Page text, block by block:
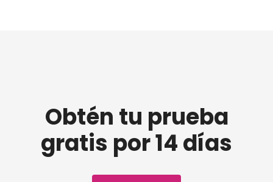
Obtén tu prueba
gratis por 14 días